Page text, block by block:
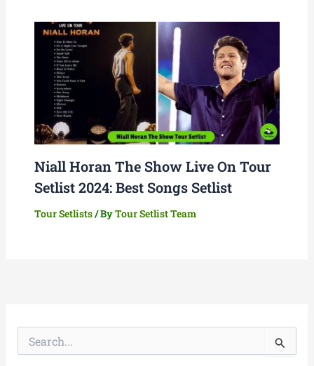
Niall Horan The Show Live On Tour
Setlist 2024: Best Songs Setlist
Tour Setlists/ ByTour Setlist Team